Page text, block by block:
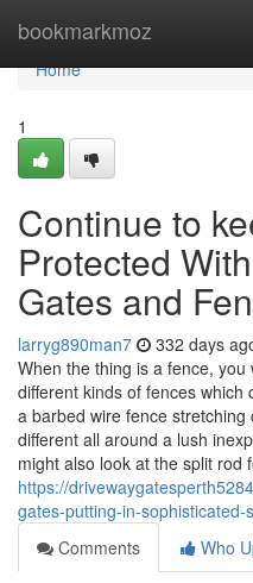
bookmarkmoz
Home
Home
1
Continue to
Protected
Gates and
larryg890man7 332 days
When the thing is a fence,
different kinds of fences
a barbed wire fence
different all around a lush
might also look at the split rod
https://
gates-putting-in-
Comments
Who